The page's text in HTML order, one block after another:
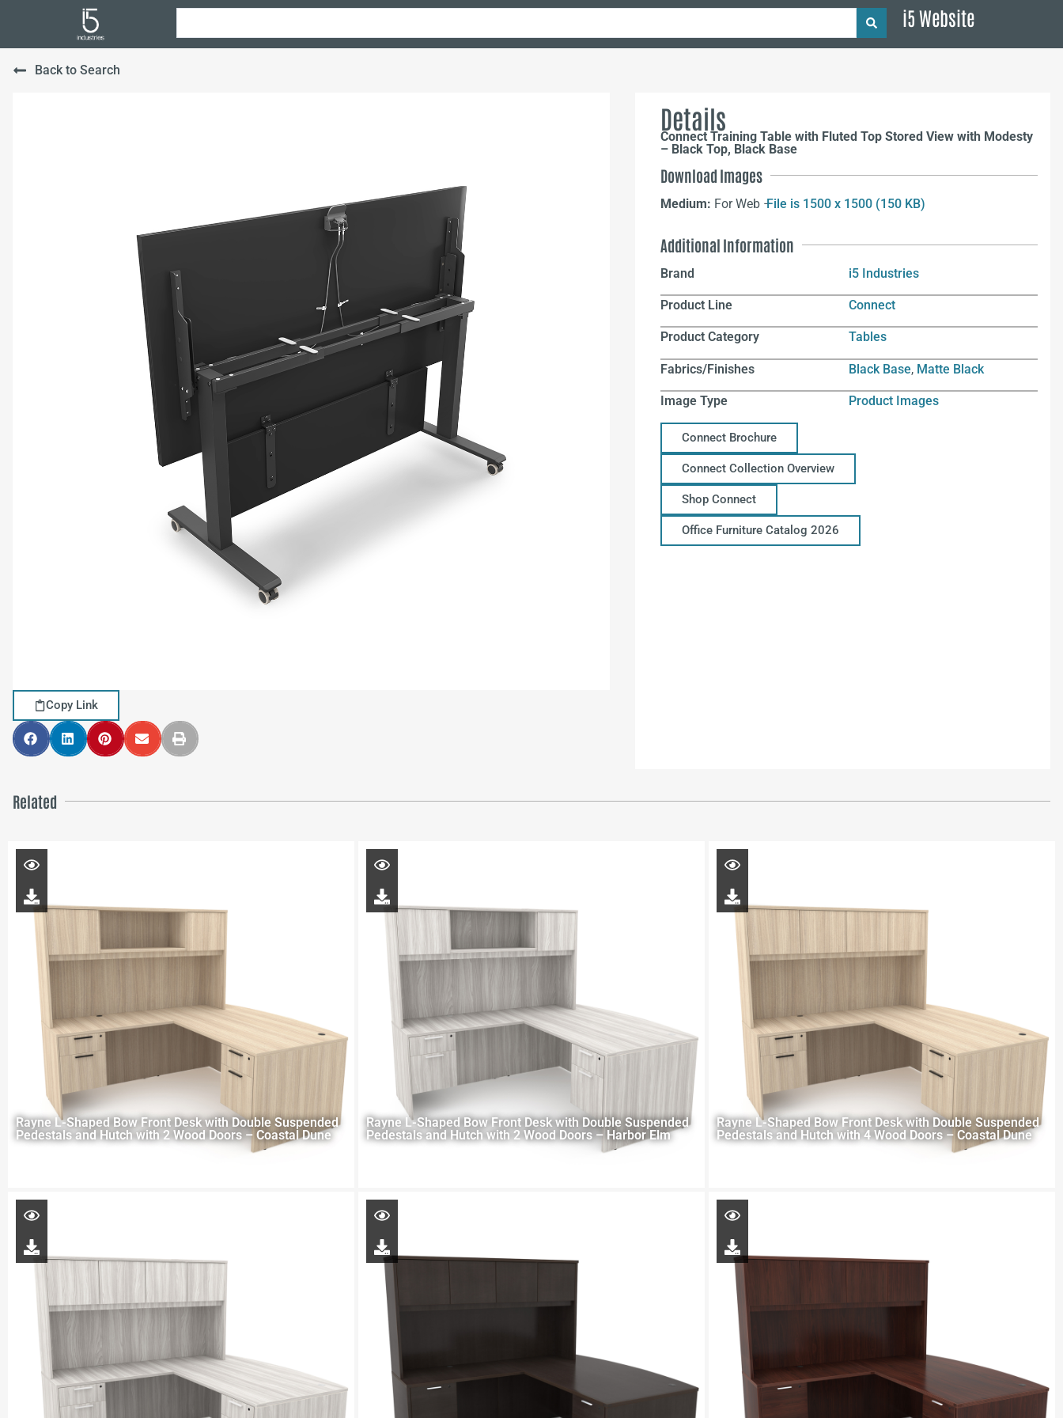
i5 Website
Back to Search
Copy Link
Details
Connect Training Table with Fluted Top Stored View with Modesty
– Black Top, Black Base
Download Images
Medium: For Web –File is 1500 x 1500 (150 KB)
Additional Information
Brand i5 Industries
Product Line Connect
Product Category Tables
Fabrics/Finishes Black Base, Matte Black
Image Type Product Images
Connect Brochure
Connect Collection Overview
Shop Connect
Office Furniture Catalog 2026
Related
Rayne L-Shaped Bow Front Desk with Double Suspended
Pedestals and Hutch with 2 Wood Doors – Coastal Dune
Rayne L-Shaped Bow Front Desk with Double Suspended
Pedestals and Hutch with 2 Wood Doors – Harbor Elm
Rayne L-Shaped Bow Front Desk with Double Suspended
Pedestals and Hutch with 4 Wood Doors – Coastal Dune